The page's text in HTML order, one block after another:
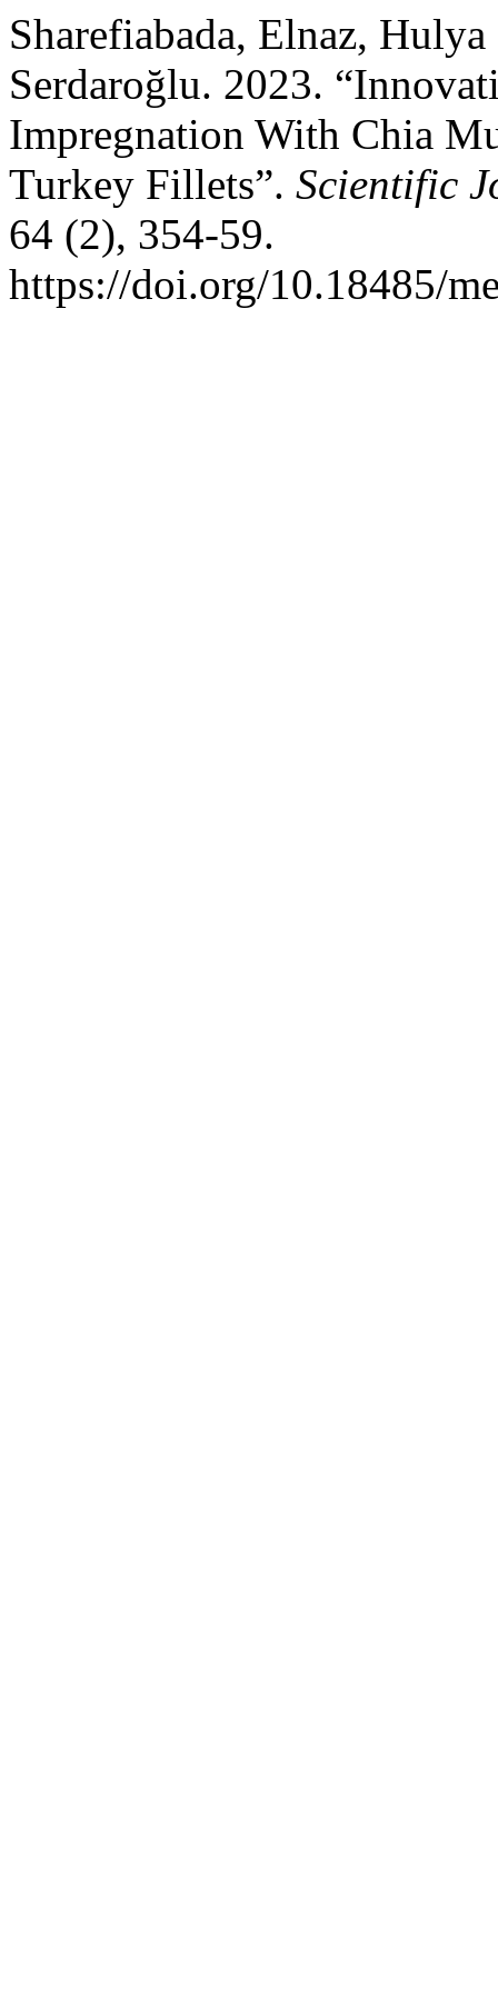
Sharefiabada, Elnaz,
Serdaroğlu. 2023.
Impregnation With Chia
Turkey Fillets”. Scientific
64 (2), 354-59.
https://doi.org/10.18485/